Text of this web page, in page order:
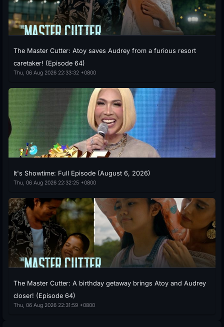
The Master Cutter: Atoy saves Audrey from a furious resort
caretaker! (Episode 64)
Thu, 06 Aug 2026 22:33:32 +0800
It's Showtime: Full Episode (August 6, 2026)
Thu, 06 Aug 2026 22:32:25 +0800
The Master Cutter: A birthday getaway brings Atoy and Audrey
closer! (Episode 64)
Thu, 06 Aug 2026 22:31:59 +0800